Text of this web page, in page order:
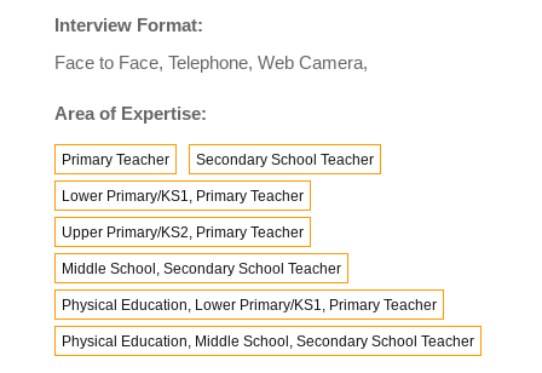
Interview Format:
Face to Face, Telephone, Web Camera,
Area of Expertise:
Primary Teacher Secondary School Teacher
Lower Primary/KS1, Primary Teacher
Upper Primary/KS2, Primary Teacher
Middle School, Secondary School Teacher
Physical Education, Lower Primary/KS1, Primary Teacher
Physical Education, Middle School, Secondary School Teacher